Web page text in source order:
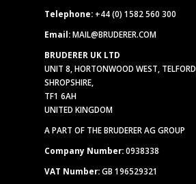
Telephone: +44 (0) 1582 560 300
Email: MAIL@BRUDERER.COM
BRUDERER UK LTD
UNIT 8, HORTONWOOD WEST, TELFORD,
SHROPSHIRE,
TF1 6AH
UNITED KINGDOM
A PART OF THE BRUDERER AG GROUP
Company Number:0938338
VAT Number:GB 196529321